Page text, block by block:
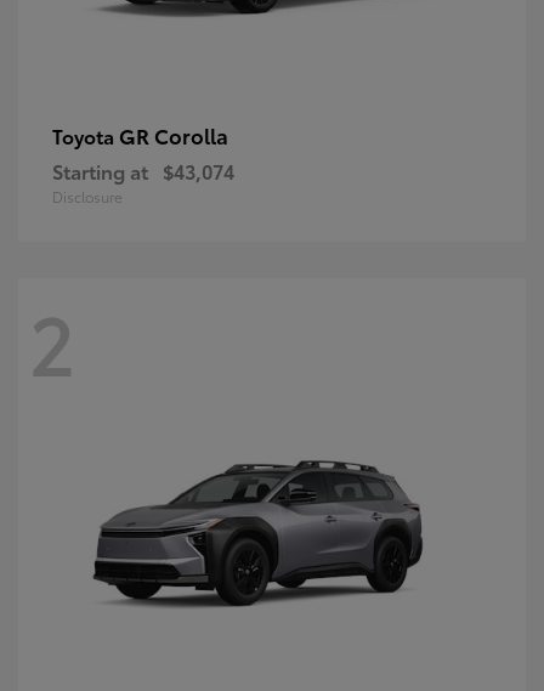
Toyota GR Corolla
Starting at $43,074
Disclosure
2